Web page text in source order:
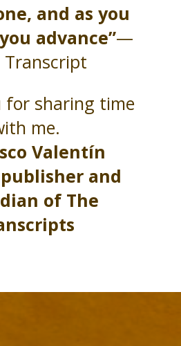
and as you
advance”—
Transcript
for sharing time
me.
Valentín
and
of The